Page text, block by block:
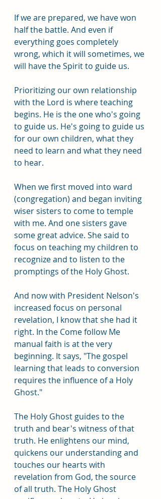
If we are prepared, we have won
half the battle. And even if
everything goes completely
wrong, which it will sometimes, we
will have the Spirit to guide us.
Prioritizing our own relationship
with the Lord is where teaching
begins. He is the one who's going
to guide us. He's going to guide us
for our own children, what they
need to learn and what they need
to hear.
When we first moved into ward
(congregation) and began inviting
wiser sisters to come to temple
with me. And one sisters gave
some great advice. She said to
focus on teaching my children to
recognize and to listen to the
promptings of the Holy Ghost.
And now with President Nelson's
increased focus on personal
revelation, I know that she had it
right. In the Come follow Me
manual faith is at the very
beginning. It says, "The gospel
learning that leads to conversion
requires the influence of a Holy
Ghost."
The Holy Ghost guides to the
truth and bear's witness of that
truth. He enlightens our mind,
quickens our understanding and
touches our hearts with
revelation from God, the source
of all truth. The Holy Ghost